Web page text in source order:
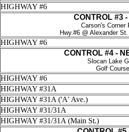
HIGHWAY #6
CONTROL #3
Carson's Corner
Hwy.#6 @ Alexander
HIGHWAY #6
CONTROL #4 -
Slocan Lake
Golf
HIGHWAY #6
HIGHWAY #31A
HIGHWAY #31A ('A' Ave.)
HIGHWAY #31/31A
HIGHWAY #31/31A (Main St.)